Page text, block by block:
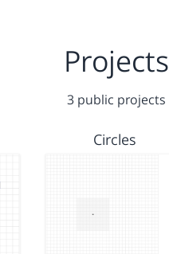
Projects
3 public projects
Circles